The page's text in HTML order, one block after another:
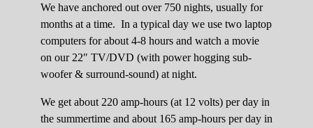
We have anchored out over 750 nights, usually for
months at a time. In a typical day we use two laptop
computers for about 4-8 hours and watch a movie
on our 22″ TV/DVD (with power hogging sub-
woofer & surround-sound) at night.
We get about 220 amp-hours (at 12 volts) per day in
the summertime and about 165 amp-hours per day in